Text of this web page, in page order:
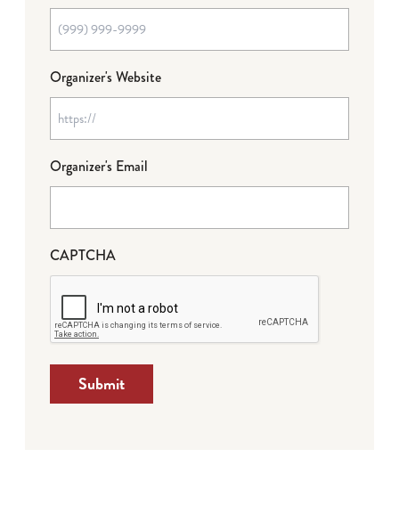
Organizer's Website
Organizer's Email
CAPTCHA
Submit